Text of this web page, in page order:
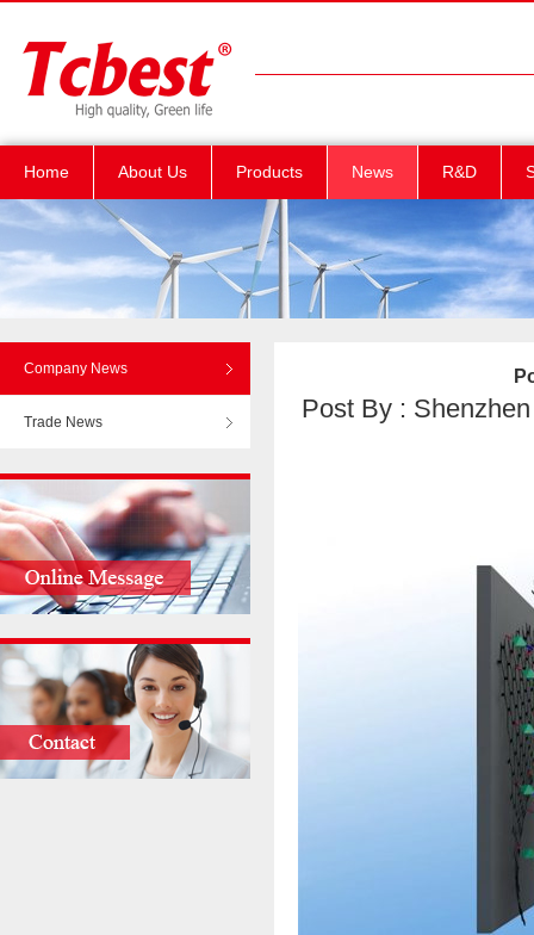
Home About Us Products News R&D
Company News
Trade News Post By :